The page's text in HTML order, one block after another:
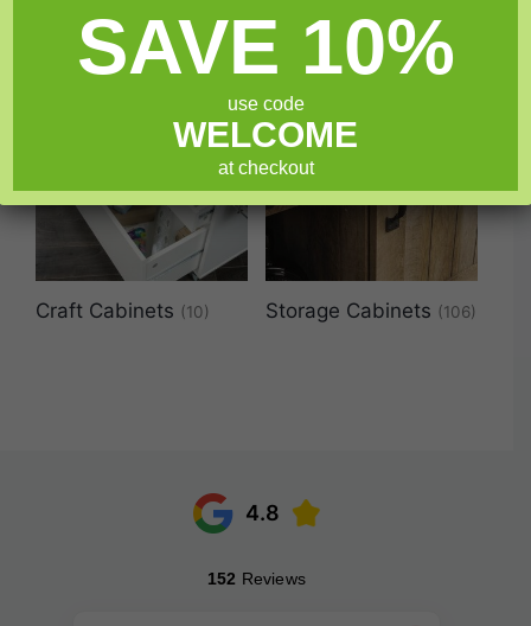
Craft Cabinets (10) Storage Cabinets (106)
SAVE 10%
use code
WELCOME
at checkout